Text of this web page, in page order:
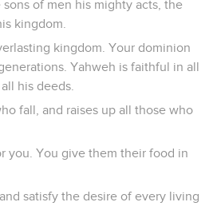
of men his mighty acts, the
kingdom.
kingdom. Your dominion
Yahweh is faithful in all
his deeds.
fall, and raises up all those who
you. You give them their food in
satisfy the desire of every living